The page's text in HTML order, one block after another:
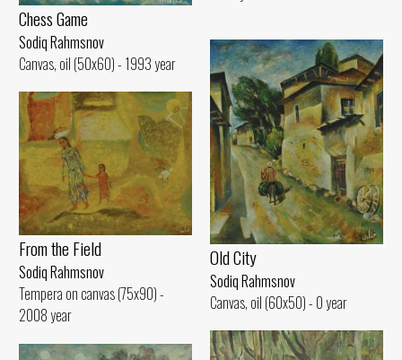
Chess Game
Sodiq Rahmsnov
Canvas, oil (50x60) - 1993 year
Old City
Sodiq Rahmsnov
Canvas, oil (60x50) - 0 year
From the Field
Sodiq Rahmsnov
Tempera on canvas (75x90) -
2008 year